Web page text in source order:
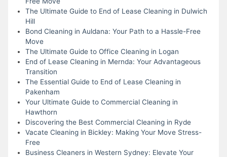
The Ultimate Guide to End of Lease Cleaning in Dulwich
Hill
Bond Cleaning in Auldana: Your Path to a Hassle-Free
Move
The Ultimate Guide to Office Cleaning in Logan
End of Lease Cleaning in Mernda: Your Advantageous
Transition
The Essential Guide to End of Lease Cleaning in
Pakenham
Your Ultimate Guide to Commercial Cleaning in
Hawthorn
Discovering the Best Commercial Cleaning in Ryde
Vacate Cleaning in Bickley: Making Your Move Stress-
Free
Business Cleaners in Western Sydney: Elevate Your